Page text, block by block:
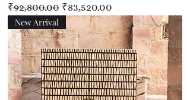
Regular Price
₹92,800.00 Sale Price
₹83,520.00
New Arrival